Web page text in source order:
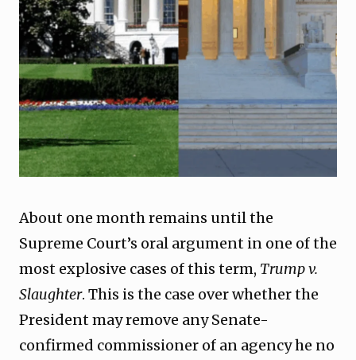
About one month remains until the
Supreme Court’s oral argument in one of the
most explosive cases of this term, Trump v.
Slaughter. This is the case over whether the
President may remove any Senate-
confirmed commissioner of an agency he no